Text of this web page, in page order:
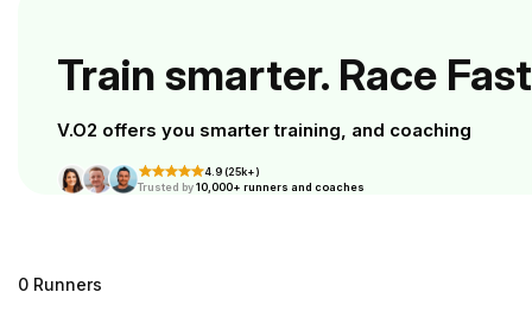
Train smarter. Race
V.O2 offers you smarter training, and coaching
4.9 (25k+)
Trusted by10,000+ runners and coaches
0 Runners